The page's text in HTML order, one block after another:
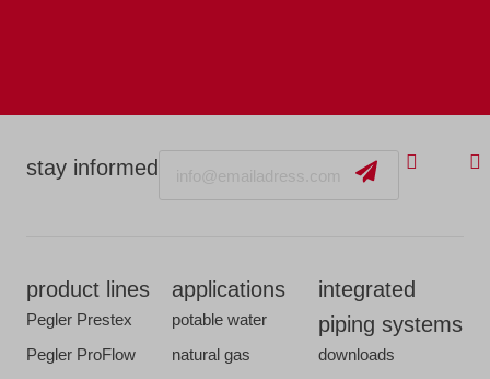
stay informed
product lines
Pegler Prestex
Pegler ProFlow
applications
potable water
natural gas
integrated
piping systems
downloads